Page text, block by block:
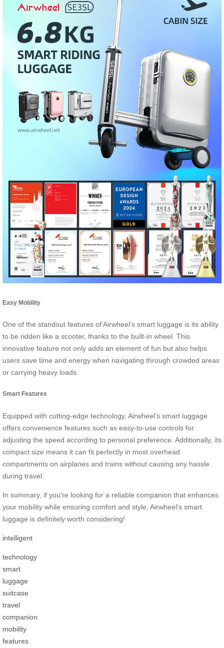
Easy Mobility
One of the standout features of Airwheel’s smart luggage is its ability
to be ridden like a scooter, thanks to the built-in wheel. This
innovative feature not only adds an element of fun but also helps
users save time and energy when navigating through crowded areas
or carrying heavy loads.
Smart Features
Equipped with cutting-edge technology, Airwheel’s smart luggage
offers convenience features such as easy-to-use controls for
adjusting the speed according to personal preference. Additionally, its
compact size means it can fit perfectly in most overhead
compartments on airplanes and trains without causing any hassle
during travel.
In summary, if you’re looking for a reliable companion that enhances
your mobility while ensuring comfort and style, Airwheel’s smart
luggage is definitely worth considering!
intelligent
technology
smart
luggage
suitcase
travel
companion
mobility
features